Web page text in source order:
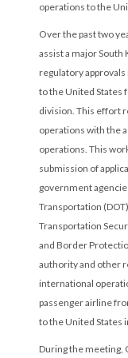
operations to the
Over the past two
assist a major South
regulatory
to the United States
division. This effort
operations with the
operations. This
submission of
government
Transportation
Transportation
and Border
authority and other
international
passenger airline
to the United States
During the meeting,